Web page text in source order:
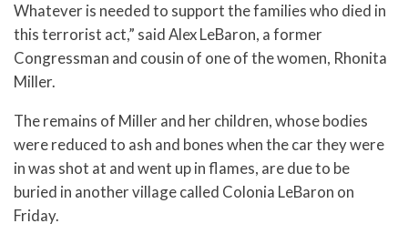
Whatever is needed to support the families who died in
this terrorist act,” said Alex LeBaron, a former
Congressman and cousin of one of the women, Rhonita
Miller.
The remains of Miller and her children, whose bodies
were reduced to ash and bones when the car they were
in was shot at and went up in flames, are due to be
buried in another village called Colonia LeBaron on
Friday.